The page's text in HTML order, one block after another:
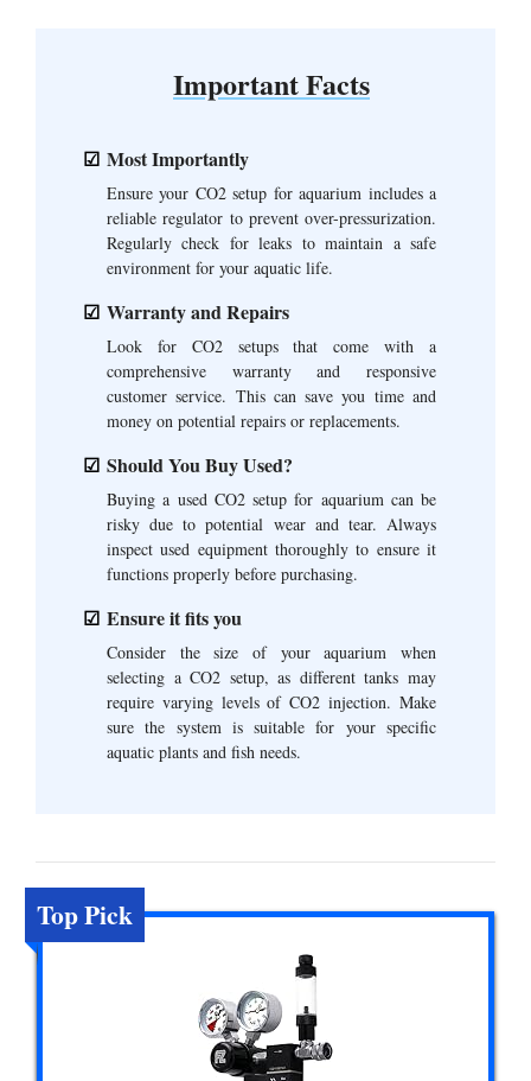
Important Facts
Most Importantly
Ensure your CO2 setup for aquarium includes a
reliable regulator to prevent over-pressurization.
Regularly check for leaks to maintain a safe
environment for your aquatic life.
Warranty and Repairs
Look for CO2 setups that come with a
comprehensive warranty and responsive
customer service. This can save you time and
money on potential repairs or replacements.
Should You Buy Used?
Buying a used CO2 setup for aquarium can be
risky due to potential wear and tear. Always
inspect used equipment thoroughly to ensure it
functions properly before purchasing.
Ensure it fits you
Consider the size of your aquarium when
selecting a CO2 setup, as different tanks may
require varying levels of CO2 injection. Make
sure the system is suitable for your specific
aquatic plants and fish needs.
Top Pick